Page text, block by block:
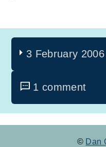
3 February 2006
1 comment
© Dan